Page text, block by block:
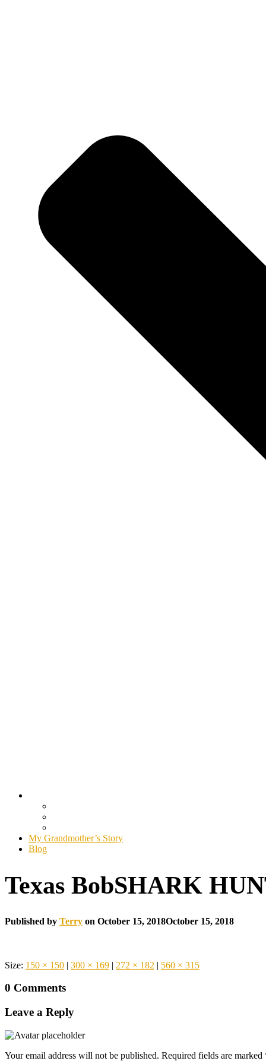
My Grandmother’s Story
Blog
Texas BobSHARK
Published by Terry on October 15, 2018October 15, 2018
Size: 150 × 150 | 300 × 169 | 272 × 182 | 560 × 315
0 Comments
Leave a Reply
Your email address will not be published. Required fields are marked